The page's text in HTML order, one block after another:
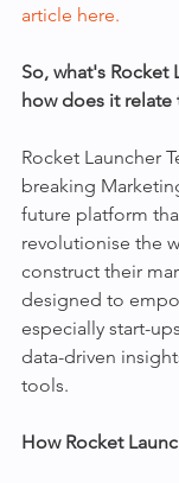
article here.
So, what's Rocket
how does it relate
Rocket Launcher
breaking
future platform
revolutionise the
construct their
designed to
especially start-
data-driven
tools.
How Rocket